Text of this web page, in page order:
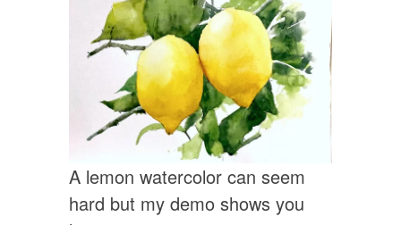
A lemon watercolor can seem
hard but my demo shows you